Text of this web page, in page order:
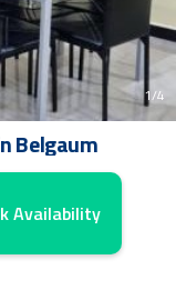
1/4
Belgaum
Availability